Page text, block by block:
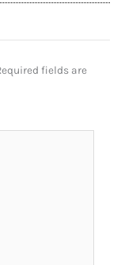
fields are